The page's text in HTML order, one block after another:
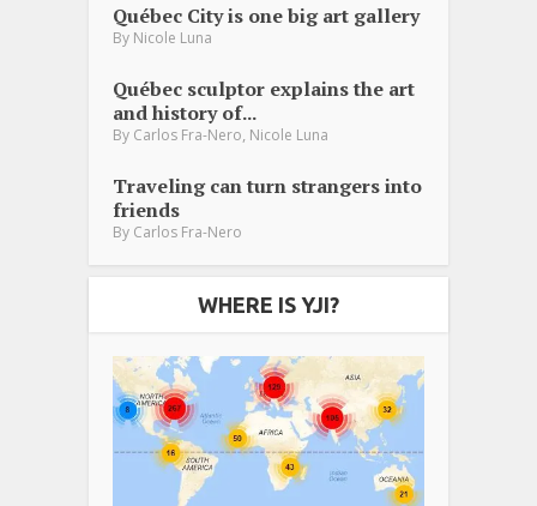
Québec City is one big art gallery
By Nicole Luna
Québec sculptor explains the art
and history of...
By Carlos Fra-Nero, Nicole Luna
Traveling can turn strangers into
friends
By Carlos Fra-Nero
WHERE IS YJI?